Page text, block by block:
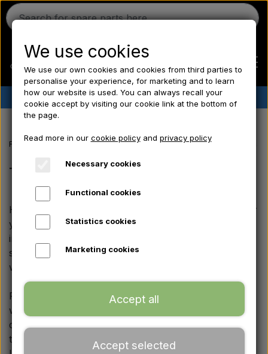
Ferguson
Massey Ferguson
Drawbars - Top links etc.
Tractor tyre
✔︎ Danish stock ✔︎ Fast delivery ✔︎ Low prices
Frontpage Ford tractor spare parts Ford 1000 series spare parts
Transmission, Lift & PTO
Here you will find durable, high-quality spare parts for
your Ford 4000 tractor. We offer bearings and seals,
including robust rear wheel bearings as well as
specific inner and outer oil seals - both for models
with and without differential lock.
For secure fastening of the wheels, we also sell rear
wheel bolts and matching rear wheel nuts in common
dimensions such as 3/4′′ UNF and 5/8′′ UNF, which fit
the 1000 series as well as several other Ford models.
We use cookies
We use our own cookies and cookies from third parties to
personalise your experience, for marketing and to learn
how our website is used. You can always recall your
cookie accept by visiting our cookie link at the bottom of
the page.
Read more in our cookie policyand privacy policy
Necessary cookies
Functional cookies
Statistics cookies
Marketing cookies
Accept all
Accept selected